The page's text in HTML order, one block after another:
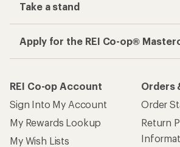
Take a stand
Apply for the REI Co-op®
REI Co-op Account
Sign Into My Account
My Rewards Lookup
My Wish Lists
Orders
Order
Return